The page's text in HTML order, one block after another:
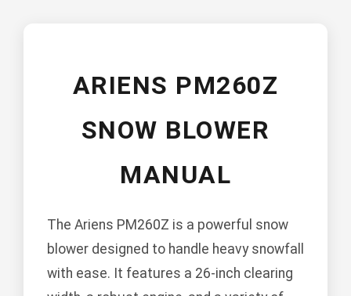
ARIENS PM260Z
SNOW BLOWER
MANUAL
The Ariens PM260Z is a powerful snow
blower designed to handle heavy snowfall
with ease. It features a 26-inch clearing